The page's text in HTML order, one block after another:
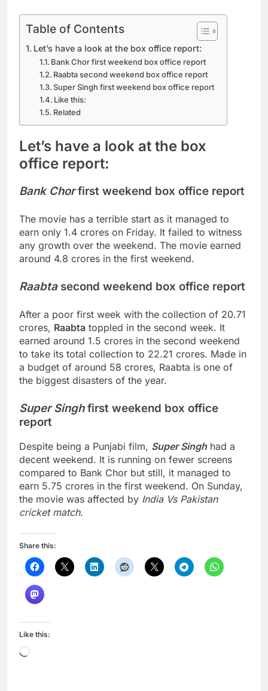
Table of Contents
Let’s have a look at the box office report:
Bank Chor first weekend box office report
Raabta second weekend box office report
Super Singh first weekend box office report
Like this:
Related
Let’s have a look at the box
office report:
Bank Chorfirst weekend box office report
The movie has a terrible start as it managed to
earn only 1.4 crores on Friday. It failed to witness
any growth over the weekend. The movie earned
around 4.8 crores in the first weekend.
Raabtasecond weekend box office report
After a poor first week with the collection of 20.71
crores, Raabta toppled in the second week. It
earned around 1.5 crores in the second weekend
to take its total collection to 22.21 crores. Made in
a budget of around 58 crores, Raabta is one of
the biggest disasters of the year.
Super Singhfirst weekend box office
report
Despite being a Punjabi film, Super Singh had a
decent weekend. It is running on fewer screens
compared to Bank Chor but still, it managed to
earn 5.75 crores in the first weekend. On Sunday,
the movie was affected by India Vs Pakistan
cricket match.
Share this:
Like this:
Loading…